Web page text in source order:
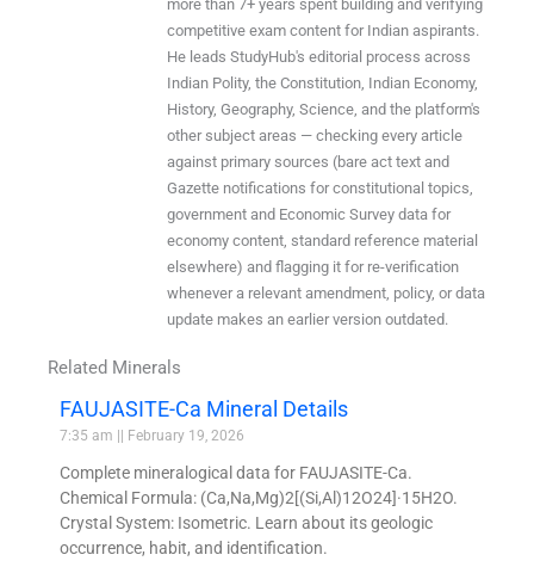
more than 7+ years spent building and verifying
competitive exam content for Indian aspirants.
He leads StudyHub's editorial process across
Indian Polity, the Constitution, Indian Economy,
History, Geography, Science, and the platform's
other subject areas — checking every article
against primary sources (bare act text and
Gazette notifications for constitutional topics,
government and Economic Survey data for
economy content, standard reference material
elsewhere) and flagging it for re-verification
whenever a relevant amendment, policy, or data
update makes an earlier version outdated.
Related Minerals
FAUJASITE-Ca Mineral Details
7:35 am February 19, 2026
Complete mineralogical data for FAUJASITE-Ca.
Chemical Formula: (Ca,Na,Mg)2[(Si,Al)12O24]·15H2O.
Crystal System: Isometric. Learn about its geologic
occurrence, habit, and identification.